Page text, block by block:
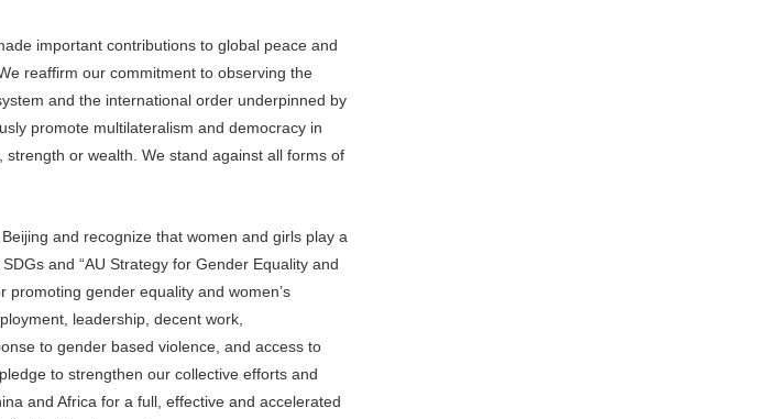
important contributions to global peace and
reaffirm our commitment to observing the
and the international order underpinned by
promote multilateralism and democracy in
or wealth. We stand against all forms of
and recognize that women and girls play a
and “AU Strategy for Gender Equality and
promoting gender equality and women’s
leadership, decent work,
to gender based violence, and access to
to strengthen our collective efforts and
and Africa for a full, effective and accelerated